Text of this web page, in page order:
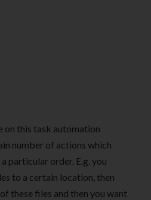
on this task automation
number of actions which
particular order. E.g. you
to a certain location, then
these files and then you want